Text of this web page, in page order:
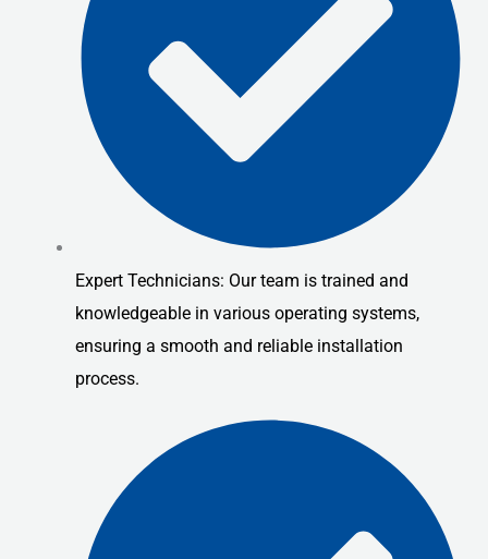
Expert Technicians: Our team is trained and
knowledgeable in various operating systems,
ensuring a smooth and reliable installation
process.